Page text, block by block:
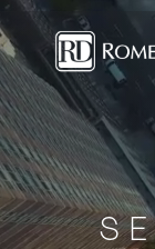
Skip
to
content